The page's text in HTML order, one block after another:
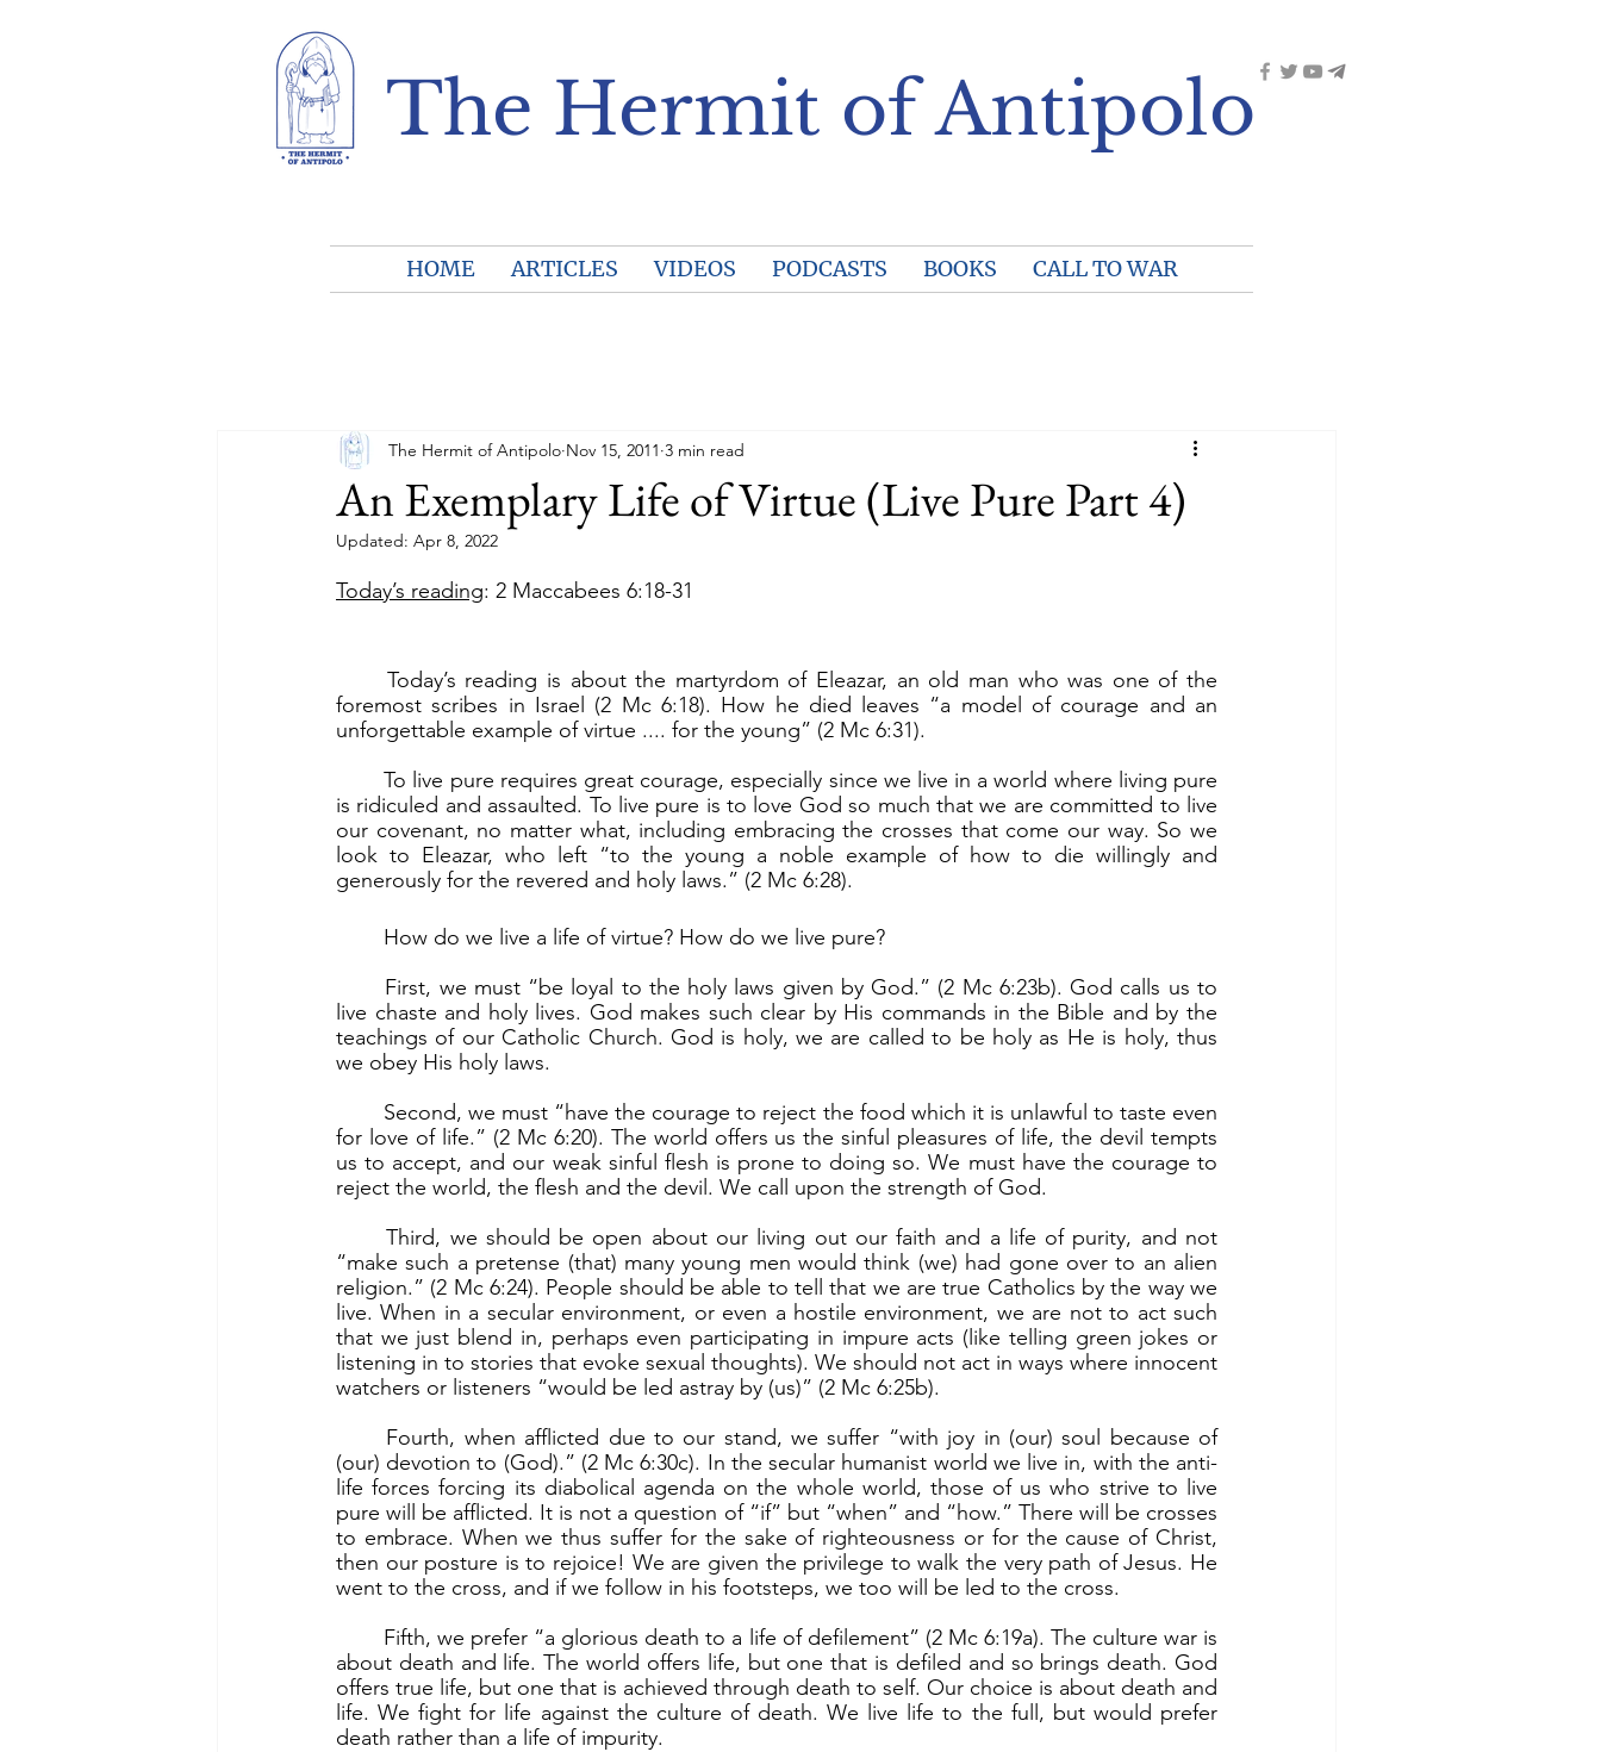
The Hermit of Antipolo
HOME ARTICLES VIDEOS PODCASTS BOOKS CALL TO WAR
An Exemplary Life of Virtue (Live Pure Part 4)
The Hermit of Antipolo Nov 15, 2011 3 min read
Updated: Apr 8, 2022
Today’s reading: 2 Maccabees 6:18-31
foremost scribes in Israel (2 Mc 6:18). How he died leaves “a model of courage and an
unforgettable example of virtue .... for the young” (2 Mc 6:31).
	To live pure requires great courage, especially since we live in a world where living pure
is ridiculed and assaulted. To live pure is to love God so much that we are committed to live
our covenant, no matter what, including embracing the crosses that come our way. So we
look to Eleazar, who left “to the young a noble example of how to die willingly and
generously for the revered and holy laws.” (2 Mc 6:28).
	How do we live a life of virtue? How do we live pure?
live chaste and holy lives. God makes such clear by His commands in the Bible and by the
teachings of our Catholic Church. God is holy, we are called to be holy as He is holy, thus
we obey His holy laws.
for love of life.” (2 Mc 6:20). The world offers us the sinful pleasures of life, the devil tempts
us to accept, and our weak sinful flesh is prone to doing so. We must have the courage to
reject the world, the flesh and the devil. We call upon the strength of God.
	Third, we should be open about our living out our faith and a life of purity, and not
“make such a pretense (that) many young men would think (we) had gone over to an alien
religion.” (2 Mc 6:24). People should be able to tell that we are true Catholics by the way we
live. When in a secular environment, or even a hostile environment, we are not to act such
that we just blend in, perhaps even participating in impure acts (like telling green jokes or
listening in to stories that evoke sexual thoughts). We should not act in ways where innocent
watchers or listeners “would be led astray by (us)” (2 Mc 6:25b).
(our) devotion to (God).” (2 Mc 6:30c). In the secular humanist world we live in, with the anti-
life forces forcing its diabolical agenda on the whole world, those of us who strive to live
pure will be afflicted. It is not a question of “if” but “when” and “how.” There will be crosses
to embrace. When we thus suffer for the sake of righteousness or for the cause of Christ,
then our posture is to rejoice! We are given the privilege to walk the very path of Jesus. He
went to the cross, and if we follow in his footsteps, we too will be led to the cross.
about death and life. The world offers life, but one that is defiled and so brings death. God
offers true life, but one that is achieved through death to self. Our choice is about death and
life. We fight for life against the culture of death. We live life to the full, but would prefer
death rather than a life of impurity.